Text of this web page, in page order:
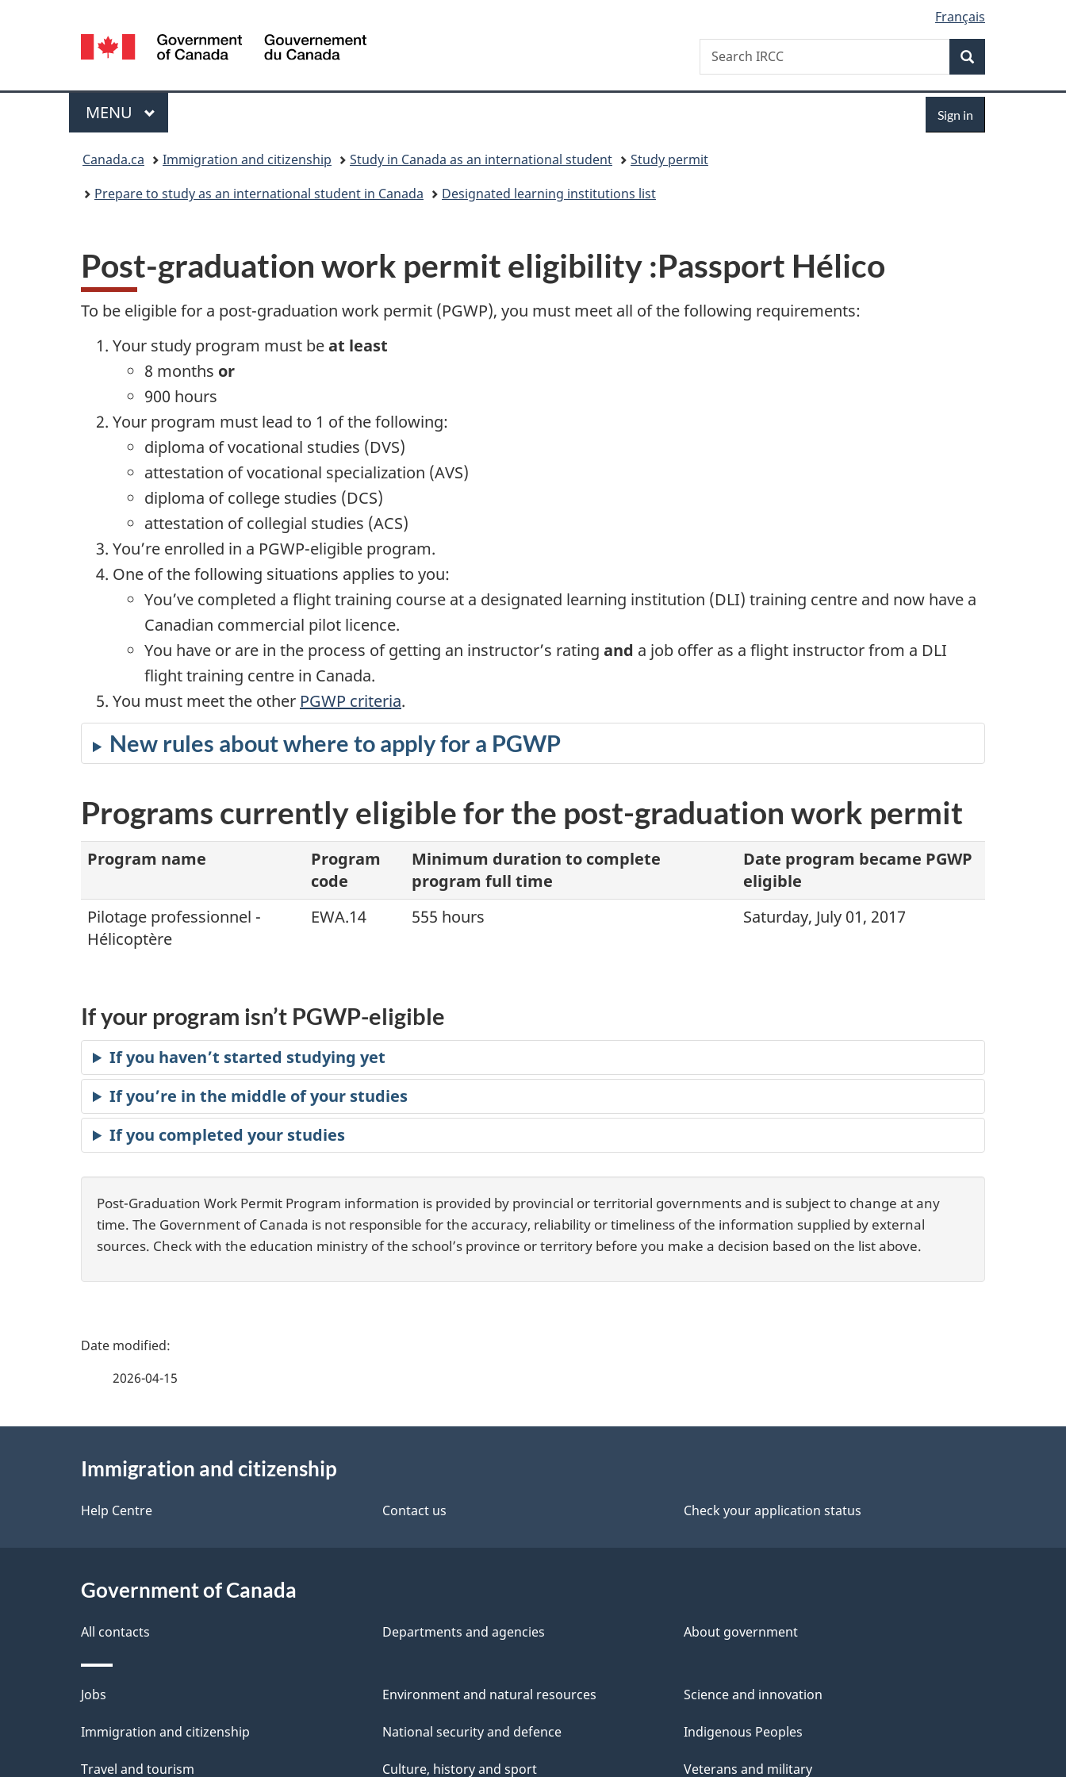
version
Language
selection
Français
Canada
Search
Search
IRCC
Menu
MAIN
MENU
in
Sign in
Canada.ca Immigration and citizenship Study in Canada as an international student
Study permit
Prepare to study as an international student in Canada
Designated learning institutions list
Post-graduation work permit eligibility :Passport Hélico
To be eligible for a post-graduation work permit (PGWP), you must meet all of the following requirements:
Your study program must beat least
8 months or
900 hours
Your program must lead to 1 of the following:
diploma of vocational studies (DVS)
attestation of vocational specialization (AVS)
diploma of college studies (DCS)
attestation of collegial studies (ACS)
You’re enrolled in a PGWP-eligible program.
One of the following situations applies to you:
You’ve completed a flight training course at a designated learning institution (DLI) training centre and now have a
Canadian commercial pilot licence.
You have or are in the process of getting an instructor’s rating and a job offer as a flight instructor from a DLI
flight training centre in Canada.
You must meet the other PGWP criteria.
New rules about where to apply for a PGWP
Programs currently eligible for the post-graduation work permit
Program name
Program
code
Minimum duration to complete
program full time
Date program became PGWP
eligible
Pilotage professionnel -
Hélicoptère
EWA.14 555 hours Saturday, July 01, 2017
If your program isn’t PGWP-eligible
If you haven’t started studying yet
If you’re in the middle of your studies
If you completed your studies
Post-Graduation Work Permit Program information is provided by provincial or territorial governments and is subject to change at any
time. The Government of Canada is not responsible for the accuracy, reliability or timeliness of the information supplied by external
sources. Check with the education ministry of the school’s province or territory before you make a decision based on the list above.
P
e
e
a
i
l
s
2026-04-15
Immigration and citizenship
Help Centre Contact us Check your application status
Government of Canada
All contacts Departments and agencies About government
Themes
and
Jobs
Immigration and citizenship
Travel and tourism
Environment and natural resources
National security and defence
Culture, history and sport
Science and innovation
Indigenous Peoples
Veterans and military